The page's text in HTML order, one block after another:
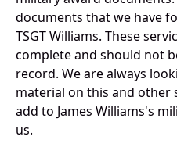
documents that we have
TSGT Williams. These
complete and should not
record. We are always
material on this and other
add to James Williams's
us.